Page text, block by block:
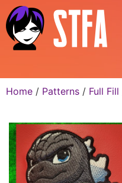
Home / Patterns / Full Fill